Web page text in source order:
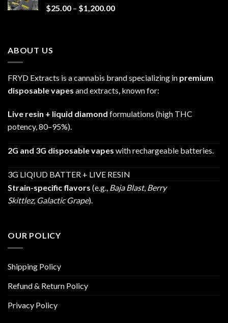
$25.00 – $1,200.00Price
ABOUT US
FRYD Extracts is a cannabis brand specializing in premium
disposable vapes and extracts, known for:
Live resin + liquid diamond formulations (high THC
potency, 80–95%).
2G and 3G disposable vapes with rechargeable batteries.
3G LIQIUD BATTER + LIVE RESIN
Strain-specific flavors (e.g., Baja Blast, Berry
Skittlez, Galactic Grape).
OUR POLICY
Shipping Policy
Refund & Return Policy
Privacy Policy